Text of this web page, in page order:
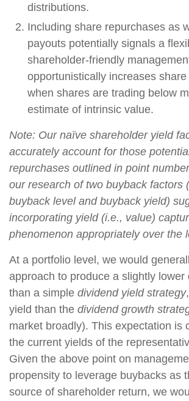
distributions.
Including share repurchases as
payouts potentially signals a
shareholder-friendly
opportunistically increases
when shares are trading below
estimate of intrinsic value.
Note: Our naïve shareholder yield
accurately account for those
repurchases outlined in point
our research of two buyback factors
buyback level and buyback yield)
incorporating yield (i.e., value)
phenomenon appropriately over the
At a portfolio level, we would
approach to produce a slightly lower
than a simple dividend yield strategy
yield than the dividend growth
market broadly). This expectation is
the current yields of the
Given the above point on
propensity to leverage buybacks as
source of shareholder return, we